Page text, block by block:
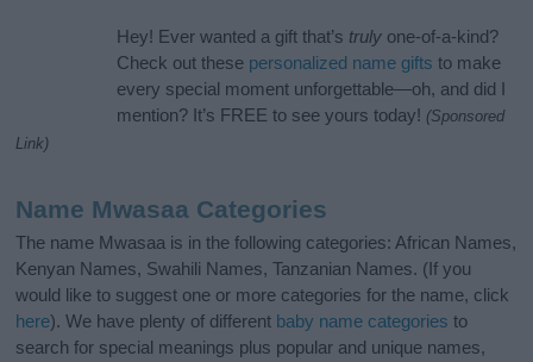
Hey! Ever wanted a gift that’s truly one-of-a-kind?
Check out these personalized name gifts to make
every special moment unforgettable—oh, and did I
mention? It’s FREE to see yours today! (Sponsored
Link)
Name Mwasaa Categories
The name Mwasaa is in the following categories: African Names,
Kenyan Names, Swahili Names, Tanzanian Names. (If you
would like to suggest one or more categories for the name, click
here). We have plenty of different baby name categories to
search for special meanings plus popular and unique names,